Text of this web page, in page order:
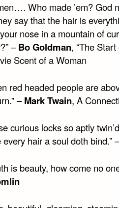
Who made ’em?
say that the hair is
nose in a mountain of
–Bo Goldman, “The
Scent of a Woman
red headed people are
–Mark Twain, A
curious locks so aptly
hair a soul doth bind.”
is beauty, how come no